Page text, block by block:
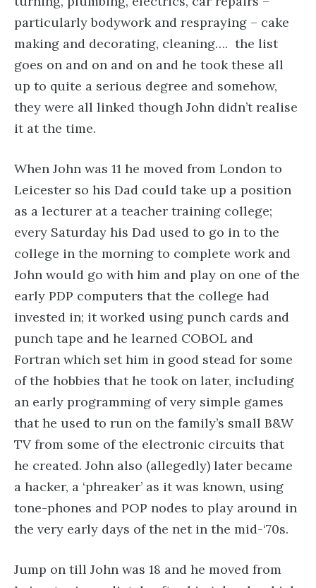
particularly bodywork and respraying – cake
making and decorating, cleaning…. the list
goes on and on and on and he took these all
up to quite a serious degree and somehow,
they were all linked though John didn’t realise
it at the time.
When John was 11 he moved from London to
Leicester so his Dad could take up a position
as a lecturer at a teacher training college;
every Saturday his Dad used to go in to the
college in the morning to complete work and
John would go with him and play on one of the
early PDP computers that the college had
invested in; it worked using punch cards and
punch tape and he learned COBOL and
Fortran which set him in good stead for some
of the hobbies that he took on later, including
an early programming of very simple games
that he used to run on the family’s small B&W
TV from some of the electronic circuits that
he created. John also (allegedly) later became
a hacker, a ‘phreaker’ as it was known, using
tone-phones and POP nodes to play around in
the very early days of the net in the mid-‘70s.
Jump on till John was 18 and he moved from